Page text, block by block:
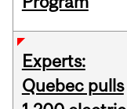
Experts:
Quebec pulls